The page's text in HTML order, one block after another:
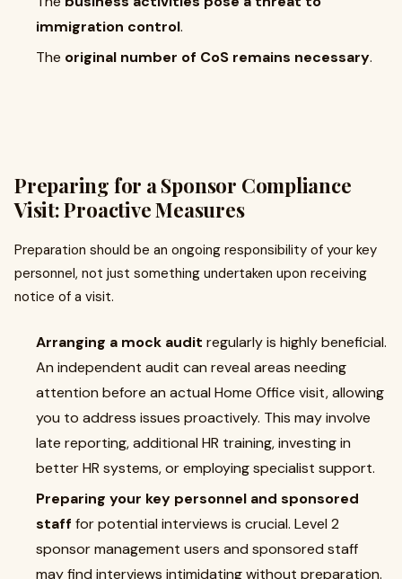
immigration control.
The original number of CoS remains necessary.
Preparing for a Sponsor Compliance
Visit: Proactive Measures
Preparation should be an ongoing responsibility of your key
personnel, not just something undertaken upon receiving
notice of a visit.
Arranging a mock audit regularly is highly beneficial.
An independent audit can reveal areas needing
attention before an actual Home Office visit, allowing
you to address issues proactively. This may involve
late reporting, additional HR training, investing in
better HR systems, or employing specialist support.
Preparing your key personnel and sponsored
staff for potential interviews is crucial. Level 2
sponsor management users and sponsored staff
may find interviews intimidating without preparation.